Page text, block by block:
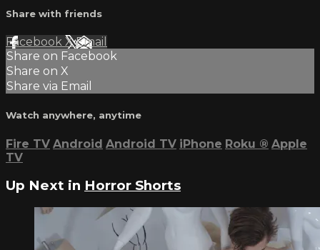
Share with friends
Facebook XEmail
Share on Facebook
Share on X
Share via Email
Watch anywhere, anytime
Fire TV Android Android TV iPhone Roku ® Apple
TV
Up Next in Horror Shorts